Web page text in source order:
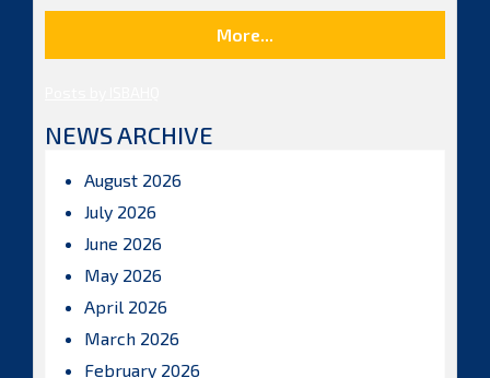
More...
NEWS ARCHIVE
August 2026
July 2026
June 2026
May 2026
April 2026
March 2026
February 2026